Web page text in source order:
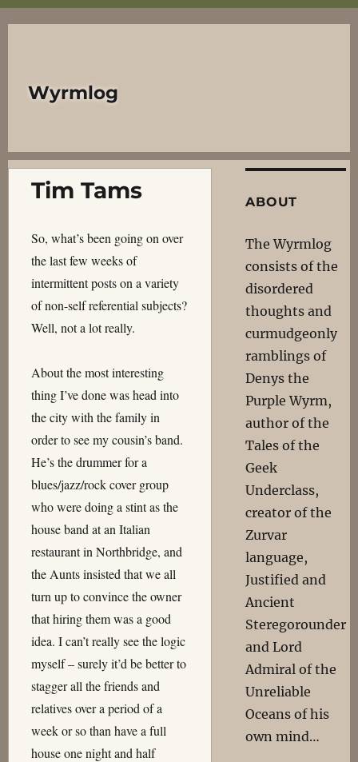
Wyrmlog
Tim Tams
So, what’s been going on over
the last few weeks of
intermittent posts on a variety
of non-self referential subjects?
Well, not a lot really.
About the most interesting
thing I’ve done was head into
the city with the family in
order to see my cousin’s band.
He’s the drummer for a
blues/jazz/rock cover group
who were doing a stint as the
house band at an Italian
restaurant in Northbridge, and
the Aunts insisted that we all
turn up to convince the owner
that hiring them was a good
idea. I can’t really see the logic
myself – surely it’d be better to
stagger all the friends and
relatives over a period of a
week or so than have a full
house one night and half
ABOUT
The Wyrmlog
consists of the
disordered
thoughts and
curmudgeonly
ramblings of
Denys the
Purple Wyrm,
author of the
Tales of the
Geek
Underclass,
creator of the
Zurvar
language,
Justified and
Ancient
Steregorounder
and Lord
Admiral of the
Unreliable
Oceans of his
own mind…